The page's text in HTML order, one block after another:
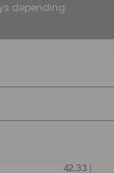
depending.